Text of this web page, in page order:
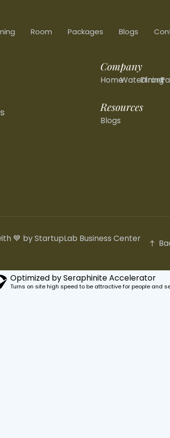
Room Packages Blogs
Company
HomeWaterfront
Dining
Resources
Blogs
💙 by StartupLab Business Center
Optimized by Seraphinite Accelerator
Turns on site high speed to be attractive for people and